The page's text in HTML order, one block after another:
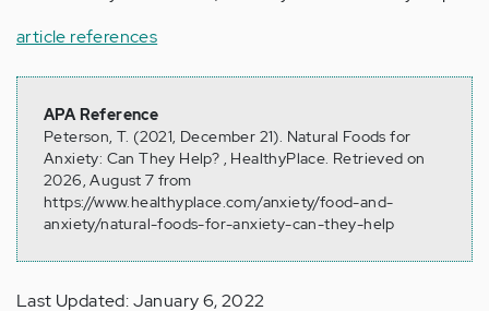
article references
APA Reference
Peterson, T. (2021, December 21). Natural Foods for
Anxiety: Can They Help? , HealthyPlace. Retrieved on
2026, August 7 from
https://www.healthyplace.com/anxiety/food-and-
anxiety/natural-foods-for-anxiety-can-they-help
Last Updated: January 6, 2022